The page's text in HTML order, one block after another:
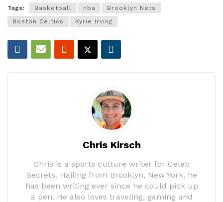
Tags: Basketball nba
Brooklyn Nets
Boston Celtics
Kyrie Irving
Chris Kirsch
Chris is a sports culture writer for Celeb
Secrets. Hailing from Brooklyn, New York, he
has been writing ever since he could pick up
a pen. He also loves traveling, gaming and